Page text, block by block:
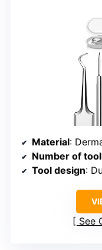
Material:
Number of
Tool design:
See